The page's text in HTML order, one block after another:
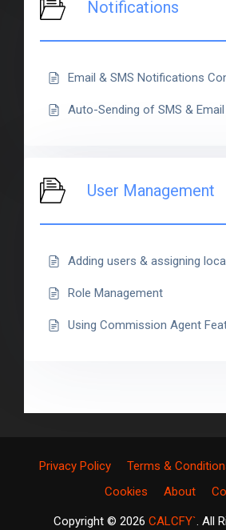
Notifications
Email & SMS Notifications
Auto-Sending of SMS &
User Management
Adding users & assigning
Role Management
Using Commission Agent
Privacy Policy Terms &
Cookies
About
Copyright © 2026 CALCFY`. All